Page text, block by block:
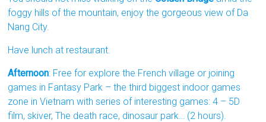
foggy hills of the mountain, enjoy the gorgeous view of Da
Nang City.
Have lunch at restaurant.
Afternoon: Free for explore the French village or joining
games in Fantasy Park – the third biggest indoor games
zone in Vietnam with series of interesting games: 4 – 5D
film, skiver, The death race, dinosaur park… (2 hours).